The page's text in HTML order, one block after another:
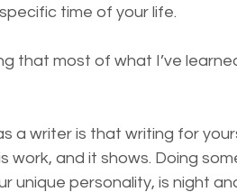
time of your life.
that most of what I’ve
a writer is that writing for
work, and it shows. Doing
unique personality, is night